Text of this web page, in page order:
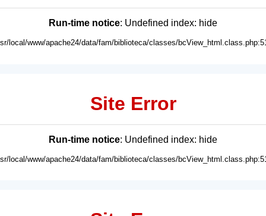
Run-time notice: Undefined index: hide
local/www/apache24/data/fam/biblioteca/classes/
Site Error
Run-time notice: Undefined index: hide
local/www/apache24/data/fam/biblioteca/classes/